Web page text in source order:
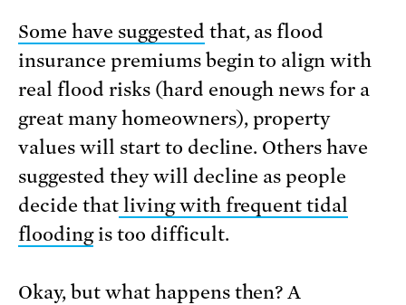
Some have suggested that, as flood
insurance premiums begin to align with
real flood risks (hard enough news for a
great many homeowners), property
values will start to decline. Others have
suggested they will decline as people
decide thatliving with frequent tidal
floodingis too difficult.
Okay, but what happens then? A